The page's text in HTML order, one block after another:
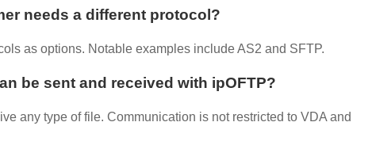
needs a different protocol?
as options. Notable examples include AS2 and SFTP.
be sent and received with ipOFTP?
any type of file. Communication is not restricted to VDA and